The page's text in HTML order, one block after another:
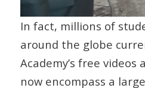
In fact, millions of
around the globe
Academy’s free
now encompass a